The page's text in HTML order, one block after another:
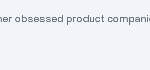
obsessed product